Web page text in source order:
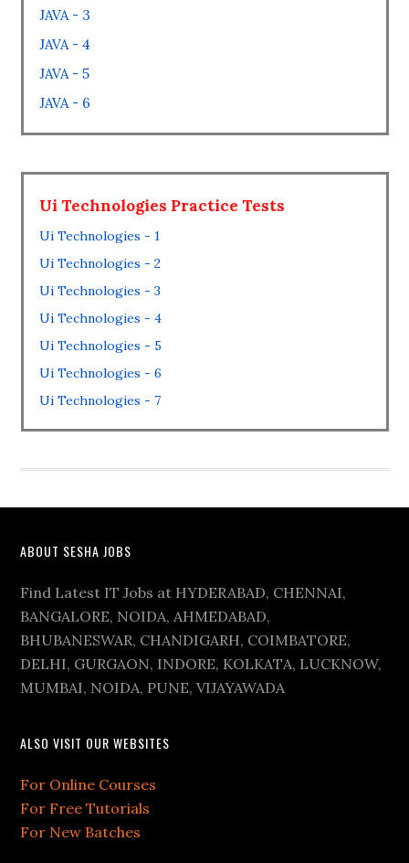
JAVA - 3
JAVA - 4
JAVA - 5
JAVA - 6
Ui Technologies Practice Tests
Ui Technologies - 1
Ui Technologies - 2
Ui Technologies - 3
Ui Technologies - 4
Ui Technologies - 5
Ui Technologies - 6
Ui Technologies - 7
ABOUT SESHA JOBS
Find Latest IT Jobs at HYDERABAD, CHENNAI,
BANGALORE, NOIDA, AHMEDABAD,
BHUBANESWAR, CHANDIGARH, COIMBATORE,
DELHI, GURGAON, INDORE, KOLKATA, LUCKNOW,
MUMBAI, NOIDA, PUNE, VIJAYAWADA
ALSO VISIT OUR WEBSITES
For Online Courses
For Free Tutorials
For New Batches